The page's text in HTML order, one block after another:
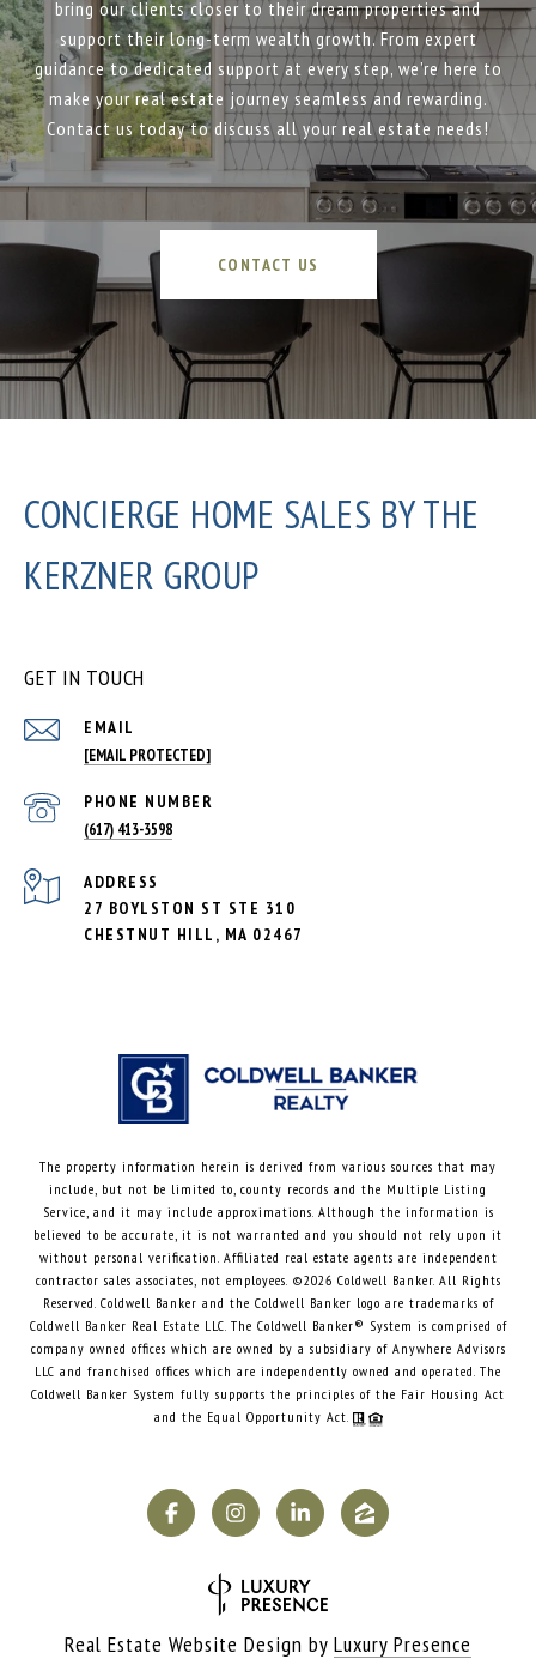
bring our clients closer to their dream properties and
support their long-term wealth growth. From expert
guidance to dedicated support at every step, we’re here to
make your real estate journey seamless and rewarding.
Contact us today to discuss all your real estate needs!
CONTACT US
CONCIERGE HOME SALES BY THE
KERZNER GROUP
GET IN TOUCH
EMAIL
[EMAIL PROTECTED]
PHONE NUMBER
(617) 413-3598
ADDRESS
27 BOYLSTON ST STE 310
CHESTNUT HILL, MA 02467
The property information herein is derived from various sources that may
include, but not be limited to, county records and the Multiple Listing
Service, and it may include approximations. Although the information is
believed to be accurate, it is not warranted and you should not rely upon it
without personal verification. Affiliated real estate agents are independent
contractor sales associates, not employees. ©2026 Coldwell Banker. All Rights
Reserved. Coldwell Banker and the Coldwell Banker logo are trademarks of
Coldwell Banker Real Estate LLC. The Coldwell Banker® System is comprised of
company owned offices which are owned by a subsidiary of Anywhere Advisors
LLC and franchised offices which are independently owned and operated. The
Coldwell Banker System fully supports the principles of the Fair Housing Act
and the Equal Opportunity Act.
Real Estate Website Design by Luxury Presence